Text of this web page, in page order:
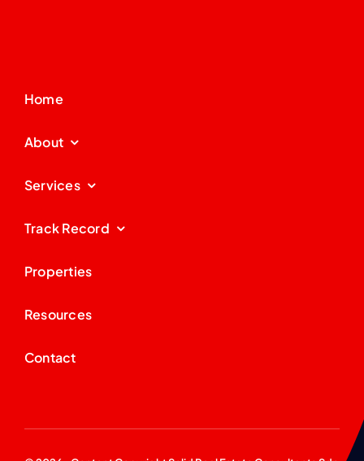
Home
About
Services
Track Record
Properties
Resources
Contact